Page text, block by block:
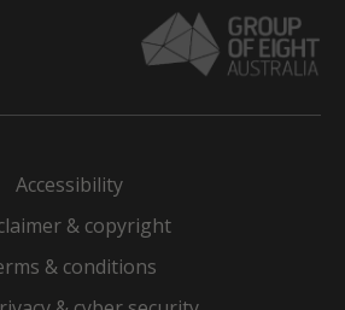
Accessibility
& copyright
& conditions